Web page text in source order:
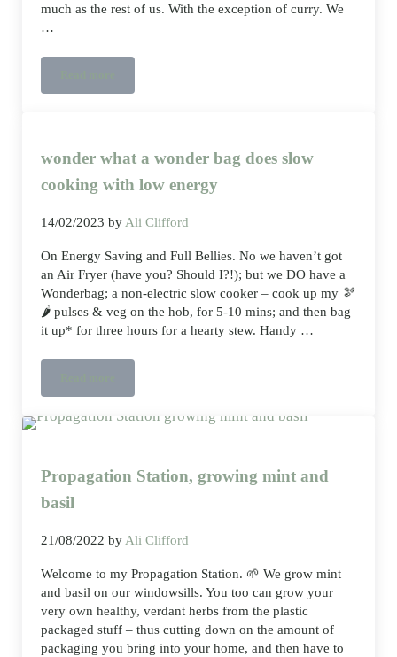
much as the rest of us. With the exception of curry. We
…
wonder what a wonder bag does slow
cooking with low energy
14/02/2023 byAli Clifford
On Energy Saving and Full Bellies. No we haven’t got
an Air Fryer (have you? Should I?!); but we DO have a
Wonderbag; a non-electric slow cooker – cook up my 🫘
🌶️ pulses & veg on the hob, for 5-10 mins; and then bag
it up* for three hours for a hearty stew. Handy …
Propagation Station, growing mint and
basil
21/08/2022 byAli Clifford
Welcome to my Propagation Station. 🌱 We grow mint
and basil on our windowsills. You too can grow your
very own healthy, verdant herbs from the plastic
packaged stuff – thus cutting down on the amount of
packaging you bring into your home, and then have to